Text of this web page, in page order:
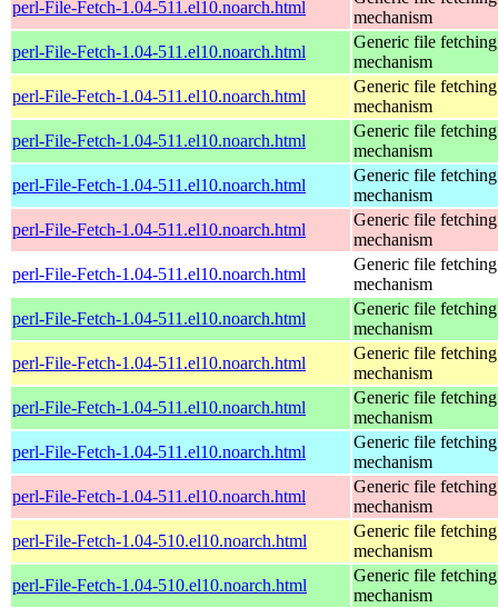
perl-File-Fetch-1.04-511.el10.noarch.html
mechanism
perl-File-Fetch-1.04-511.el10.noarch.html
Generic file fetching
mechanism
perl-File-Fetch-1.04-511.el10.noarch.html
Generic file fetching
mechanism
perl-File-Fetch-1.04-511.el10.noarch.html
Generic file fetching
mechanism
perl-File-Fetch-1.04-511.el10.noarch.html
Generic file fetching
mechanism
perl-File-Fetch-1.04-511.el10.noarch.html
Generic file fetching
mechanism
perl-File-Fetch-1.04-511.el10.noarch.html
Generic file fetching
mechanism
perl-File-Fetch-1.04-511.el10.noarch.html
Generic file fetching
mechanism
perl-File-Fetch-1.04-511.el10.noarch.html
Generic file fetching
mechanism
perl-File-Fetch-1.04-511.el10.noarch.html
Generic file fetching
mechanism
perl-File-Fetch-1.04-511.el10.noarch.html
Generic file fetching
mechanism
perl-File-Fetch-1.04-511.el10.noarch.html
Generic file fetching
mechanism
perl-File-Fetch-1.04-510.el10.noarch.html
Generic file fetching
mechanism
perl-File-Fetch-1.04-510.el10.noarch.html
Generic file fetching
mechanism